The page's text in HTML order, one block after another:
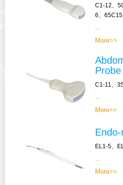
C1-12、
6、
...
More>>
Probe
C1-11、
...
More>>
EL1-5、
...
More>>